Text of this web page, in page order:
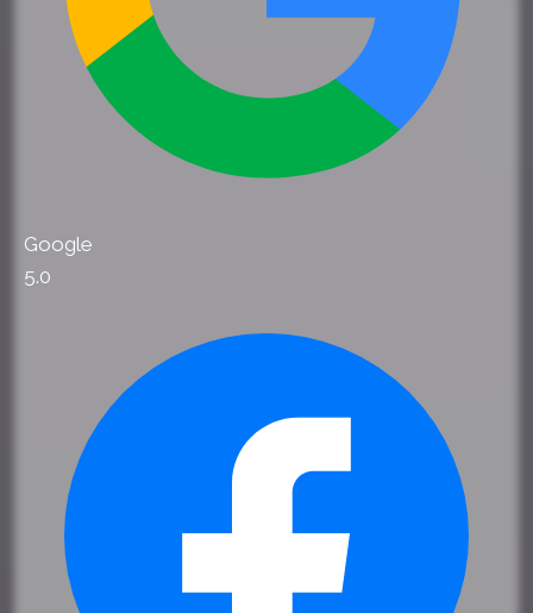
Google
5.0